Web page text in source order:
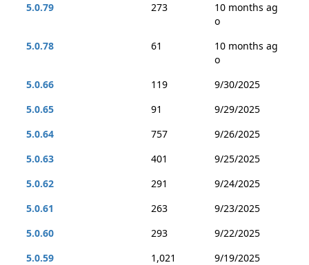
5.0.79
273
10 months ag
o
5.0.78
61
10 months ag
o
5.0.66
119
9/30/2025
5.0.65
91
9/29/2025
5.0.64
757
9/26/2025
5.0.63
401
9/25/2025
5.0.62
291
9/24/2025
5.0.61
263
9/23/2025
5.0.60
293
9/22/2025
5.0.59
1,021
9/19/2025